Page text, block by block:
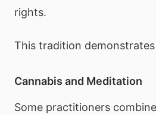
rights.
This tradition
Cannabis and Meditation
Some practitioners